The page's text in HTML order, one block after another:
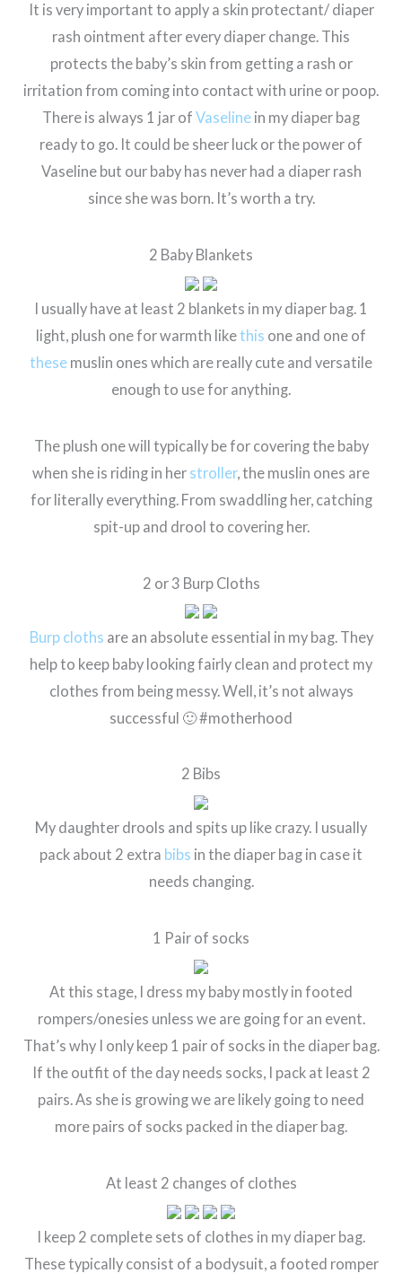
It is very important to apply a skin protectant/ diaper
rash ointment after every diaper change. This
protects the baby’s skin from getting a rash or
irritation from coming into contact with urine or poop.
There is always 1 jar of Vaseline in my diaper bag
ready to go. It could be sheer luck or the power of
Vaseline but our baby has never had a diaper rash
since she was born. It’s worth a try.
2 Baby Blankets
I usually have at least 2 blankets in my diaper bag. 1
light, plush one for warmth likethis one and one of
these muslin ones which are really cute and versatile
enough to use for anything.
The plush one will typically be for covering the baby
when she is riding in her stroller, the muslin ones are
for literally everything. From swaddling her, catching
spit-up and drool to covering her.
2 or 3 Burp Cloths
Burp cloths are an absolute essential in my bag. They
help to keep baby looking fairly clean and protect my
clothes from being messy. Well, it’s not always
successful 🙂 #motherhood
2 Bibs
My daughter drools and spits up like crazy. I usually
pack about 2 extra bibs in the diaper bag in case it
needs changing.
1 Pair of socks
At this stage, I dress my baby mostly in footed
rompers/onesies unless we are going for an event.
That’s why I only keep 1 pair of socks in the diaper bag.
If the outfit of the day needs socks, I pack at least 2
pairs. As she is growing we are likely going to need
more pairs of socks packed in the diaper bag.
At least 2 changes of clothes
I keep 2 complete sets of clothes in my diaper bag.
These typically consist of a bodysuit, a footed romper